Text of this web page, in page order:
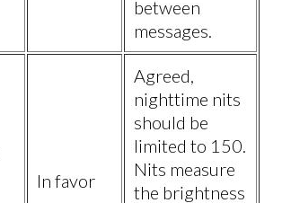
between
messages.
In favor
Agreed,
nighttime nits
should be
limited to 150.
Nits measure
the brightness